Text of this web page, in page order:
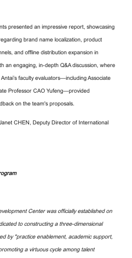
presented an impressive report, showcasing
brand name localization, product
and offline distribution expansion in
an engaging, in-depth Q&A discussion, where
faculty evaluators—including Associate
Professor CAO Yufeng—provided
on the team's proposals.
CHEN, Deputy Director of International
Center was officially established on
to constructing a three-dimensional
by "practice enablement, academic support,
a virtuous cycle among talent